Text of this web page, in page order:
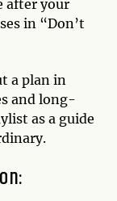
after your
in “Don’t
a plan in
and long-
as a guide